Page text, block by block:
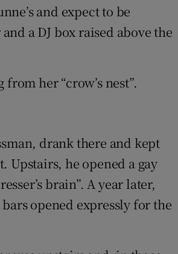
and expect to be
a DJ box raised above the
her “crow’s nest”.
drank there and kept
Upstairs, he opened a gay
brain”. A year later,
opened expressly for the